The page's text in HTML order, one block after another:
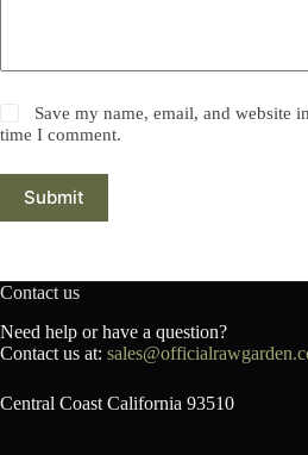
Save my name, email, and website
time I comment.
Submit
Contact us
Need help or have a question?
Contact us at:
Central Coast California 93510